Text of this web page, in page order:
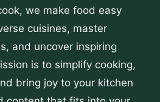
we make food easy
cuisines, master
and uncover inspiring
is to simplify cooking,
bring joy to your kitchen